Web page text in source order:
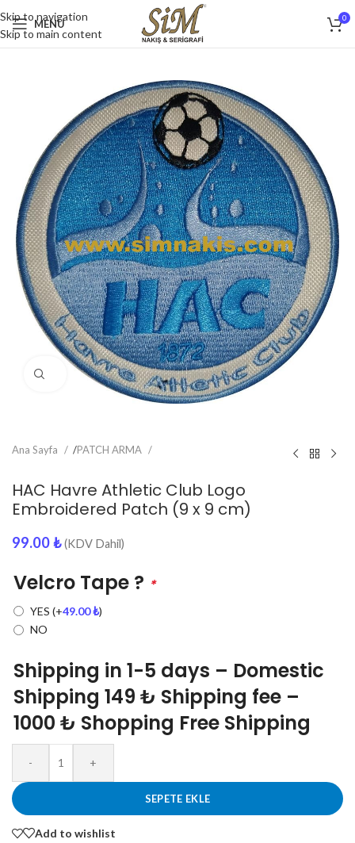
Skip to navigation
Skip to main content
MENU 0
Click to enlarge
Ana Sayfa /PATCH ARMA
HAC Havre Athletic Club Logo
Embroidered Patch (9 x 9 cm)
99.00₺ (KDV Dahil)
Velcro Tape ? *
YES (+49.00₺)
NO
Shipping in 1-5 days – Domestic
Shipping 149 ₺ Shipping fee –
1000 ₺ Shopping Free Shipping
- +
SEPETE EKLE
Add to wishlist